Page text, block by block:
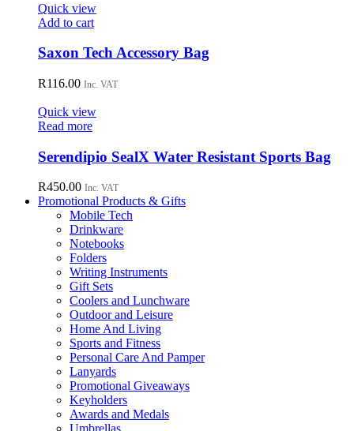
Quick view
Add to cart
Saxon Tech Accessory Bag
R116.00 Inc. VAT
Quick view
Read more
Serendipio SealX Water Resistant Sports Bag
R450.00 Inc. VAT
Promotional Products & Gifts
Mobile Tech
Drinkware
Notebooks
Folders
Writing Instruments
Gift Sets
Coolers and Lunchware
Outdoor and Leisure
Home And Living
Sports and Fitness
Personal Care And Pamper
Lanyards
Promotional Giveaways
Keyholders
Awards and Medals